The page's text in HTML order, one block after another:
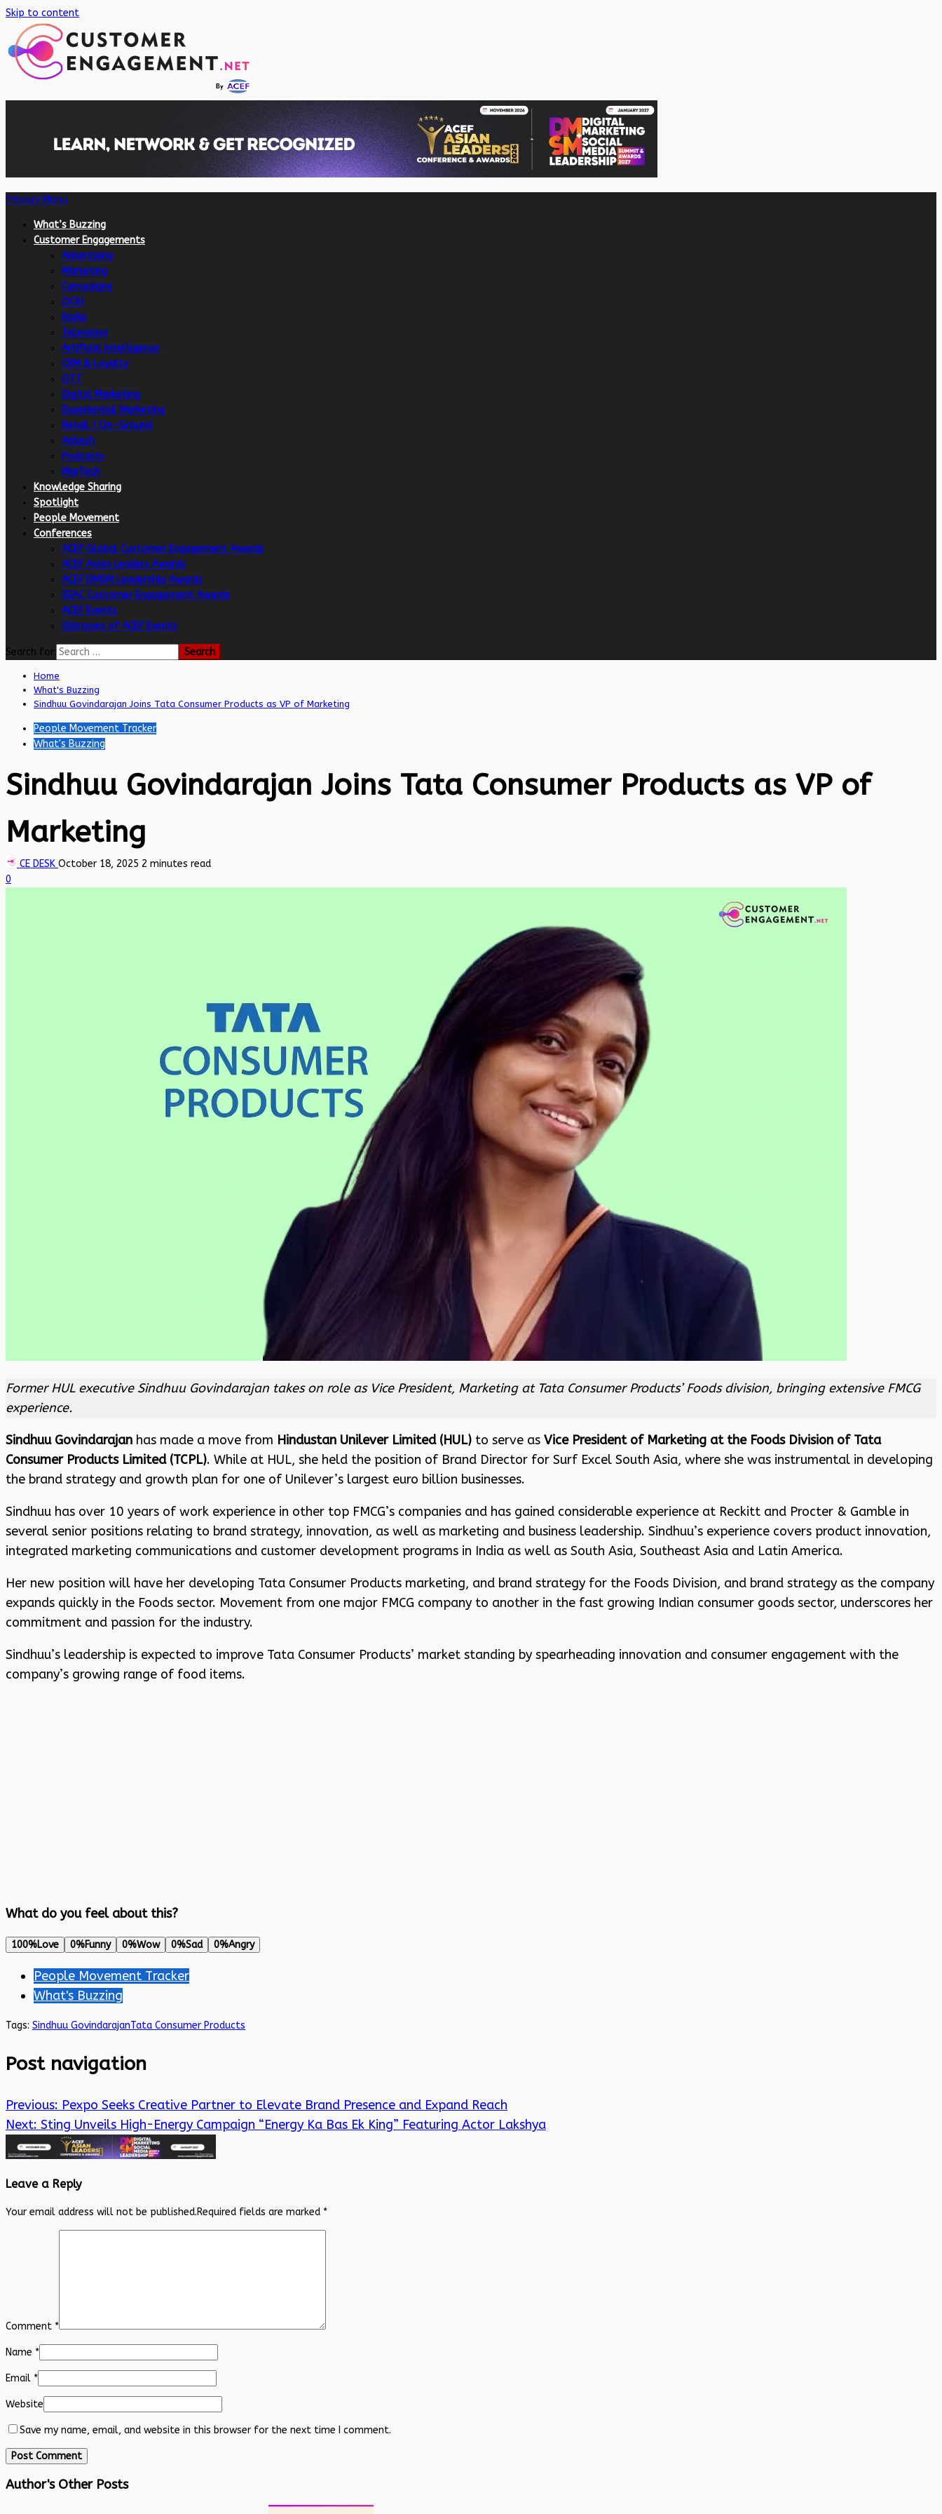
Skip to content
Primary Menu
What’s Buzzing
Customer Engagements
Advertising
Marketing
Campaigns
OOH
Radio
Television
Artificial intelligence
CRM & Loyalty
OTT
Digital Marketing
Experiential Marketing
Retail / On-Ground
Adtech
Podcasts
MarTech
Knowledge Sharing
Spotlight
People Movement
Conferences
ACEF Global Customer Engagement Awards
ACEF Asian Leaders Awards
ACEF DMSM Leadership Awards
SEAC Customer Engagement Awards
ACEF Events
Glimpses of ACEF Events
Search for:
Home
What's Buzzing
Sindhuu Govindarajan Joins Tata Consumer Products as VP of Marketing
People Movement Tracker
What's Buzzing
Sindhuu Govindarajan Joins Tata Consumer Products as VP of
Marketing
CE DESK October 18, 2025 2 minutes read
0
Former HUL executive Sindhuu Govindarajan takes on role as Vice President, Marketing at Tata Consumer Products’ Foods division, bringing extensive FMCG
experience.
Sindhuu Govindarajan has made a move from Hindustan Unilever Limited (HUL) to serve as Vice President of Marketing at the Foods Division of Tata
Consumer Products Limited (TCPL). While at HUL, she held the position of Brand Director for Surf Excel South Asia, where she was instrumental in developing
the brand strategy and growth plan for one of Unilever’s largest euro billion businesses.
Sindhuu has over 10 years of work experience in other top FMCG’s companies and has gained considerable experience at Reckitt and Procter & Gamble in
several senior positions relating to brand strategy, innovation, as well as marketing and business leadership. Sindhuu’s experience covers product innovation,
integrated marketing communications and customer development programs in India as well as South Asia, Southeast Asia and Latin America.
Her new position will have her developing Tata Consumer Products marketing, and brand strategy for the Foods Division, and brand strategy as the company
expands quickly in the Foods sector. Movement from one major FMCG company to another in the fast growing Indian consumer goods sector, underscores her
commitment and passion for the industry.
Sindhuu’s leadership is expected to improve Tata Consumer Products’ market standing by spearheading innovation and consumer engagement with the
company’s growing range of food items.
What do you feel about this?
100%Love 0%Funny 0%Wow 0%Sad 0%Angry
People Movement Tracker
What's Buzzing
Tags: Sindhuu GovindarajanTata Consumer Products
Post navigation
Previous: Pexpo Seeks Creative Partner to Elevate Brand Presence and Expand Reach
Next: Sting Unveils High-Energy Campaign “Energy Ka Bas Ek King” Featuring Actor Lakshya
Leave a Reply
Your email address will not be published.Required fields are marked *
Comment *
Name *
Email *
Website
Save my name, email, and website in this browser for the next time I comment.
Author's Other Posts